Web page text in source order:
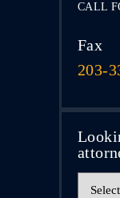
CALL
Fax
203-